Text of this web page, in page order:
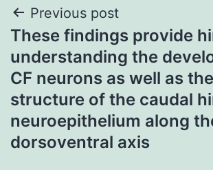
Post
navigation
Previous post
These findings provide
understanding the
CF neurons as well as
structure of the caudal
neuroepithelium along
dorsoventral axis